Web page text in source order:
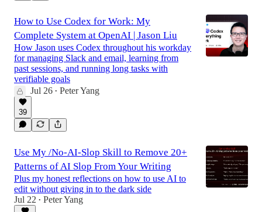
How to Use Codex for Work: My
Complete System at OpenAI | Jason Liu
How Jason uses Codex throughout his workday
for managing Slack and email, learning from
past sessions, and running long tasks with
verifiable goals
Jul 26 • Peter Yang
39
Use My /No-AI-Slop Skill to Remove 20+
Patterns of AI Slop From Your Writing
Plus my honest reflections on how to use AI to
edit without giving in to the dark side
Jul 22 • Peter Yang